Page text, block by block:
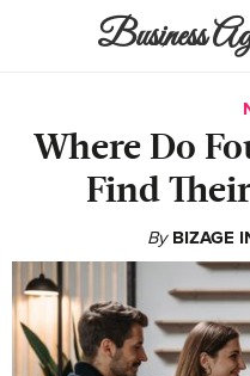
Business
Where Do
Find
By BIZAGE